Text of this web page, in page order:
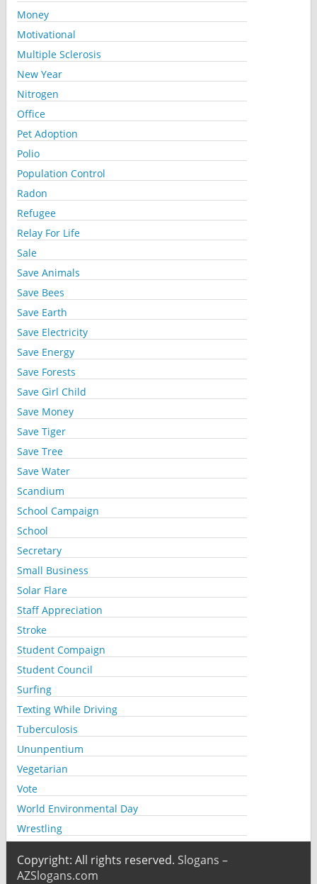
Money
Motivational
Multiple Sclerosis
New Year
Nitrogen
Office
Pet Adoption
Polio
Population Control
Radon
Refugee
Relay For Life
Sale
Save Animals
Save Bees
Save Earth
Save Electricity
Save Energy
Save Forests
Save Girl Child
Save Money
Save Tiger
Save Tree
Save Water
Scandium
School Campaign
School
Secretary
Small Business
Solar Flare
Staff Appreciation
Stroke
Student Compaign
Student Council
Surfing
Texting While Driving
Tuberculosis
Ununpentium
Vegetarian
Vote
World Environmental Day
Wrestling
Copyright: All rights reserved. Slogans –
AZSlogans.com